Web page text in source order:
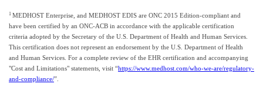
1 MEDHOST Enterprise, and MEDHOST EDIS are ONC 2015 Edition-compliant and
have been certified by an ONC-ACB in accordance with the applicable certification
criteria adopted by the Secretary of the U.S. Department of Health and Human Services.
This certification does not represent an endorsement by the U.S. Department of Health
and Human Services. For a complete review of the EHR certification and accompanying
"Cost and Limitations" statements, visit “https://www.medhost.com/who-we-are/regulatory-
and-compliance/”.